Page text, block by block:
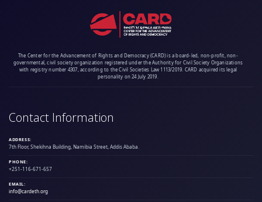
The Center for the Advancement of Rights and Democracy (CARD) is a board-led, non-profit, non-
governmental, civil society organization registered under the Authority for Civil Society Organizations
with registry number 4307, according to the Civil Societies Law 1113/2019. CARD acquired its legal
personality on 24 July 2019.
Contact Information
ADDRESS:
7th Floor, Shekihna Building, Namibia Street, Addis Ababa.
PHONE:
+251-116-671-657
EMAIL:
info@cardeth.org